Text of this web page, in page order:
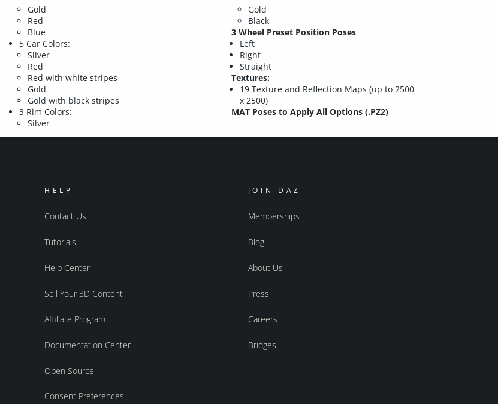
Gold
Red
Blue
5 Car Colors:
Silver
Red
Red with white stripes
Gold
Gold with black stripes
3 Rim Colors:
Silver
Gold
Black
3 Wheel Preset Position Poses
Left
Right
Straight
Textures:
19 Texture and Reflection Maps (up to 2500
x 2500)
MAT Poses to Apply All Options (.PZ2)
HELP
Contact Us
Tutorials
Help Center
Sell Your 3D Content
Affiliate Program
Documentation Center
Open Source
Consent Preferences
JOIN DAZ
Memberships
Blog
About Us
Press
Careers
Bridges